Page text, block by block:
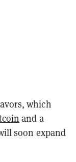
which
and a
soon expand